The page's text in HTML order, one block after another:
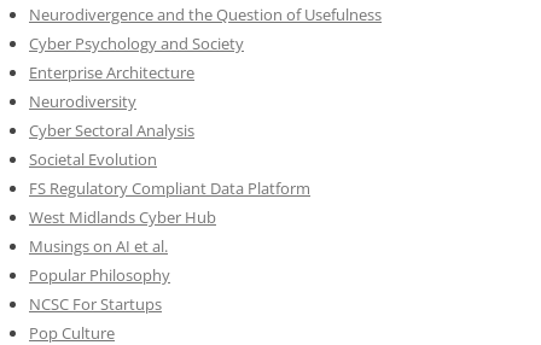
Neurodivergence and the Question of Usefulness
Cyber Psychology and Society
Enterprise Architecture
Neurodiversity
Cyber Sectoral Analysis
Societal Evolution
FS Regulatory Compliant Data Platform
West Midlands Cyber Hub
Musings on AI et al.
Popular Philosophy
NCSC For Startups
Pop Culture